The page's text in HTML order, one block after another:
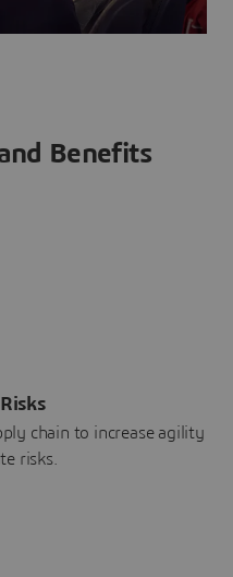
Benefits
chain to increase agility
risks.